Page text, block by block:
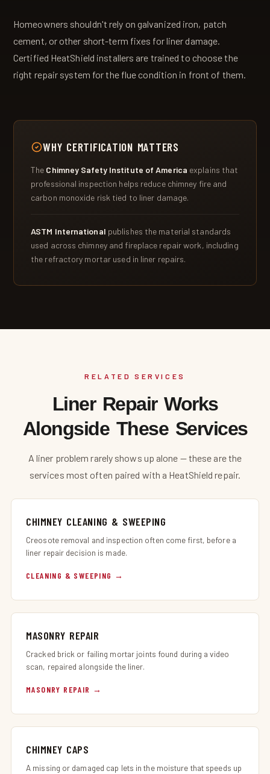
Homeowners shouldn't rely on galvanized iron, patch
cement, or other short-term fixes for liner damage.
Certified HeatShield installers are trained to choose the
right repair system for the flue condition in front of them.
WHY CERTIFICATION MATTERS
The Chimney Safety Institute of America explains that
professional inspection helps reduce chimney fire and
carbon monoxide risk tied to liner damage.
ASTM International publishes the material standards
used across chimney and fireplace repair work, including
the refractory mortar used in liner repairs.
RELATED SERVICES
Liner Repair Works
Alongside These Services
A liner problem rarely shows up alone — these are the
services most often paired with a HeatShield repair.
CHIMNEY CLEANING & SWEEPING
Creosote removal and inspection often come first, before a
liner repair decision is made.
CLEANING & SWEEPING
MASONRY REPAIR
Cracked brick or failing mortar joints found during a video
scan, repaired alongside the liner.
MASONRY REPAIR
CHIMNEY CAPS
A missing or damaged cap lets in the moisture that speeds up